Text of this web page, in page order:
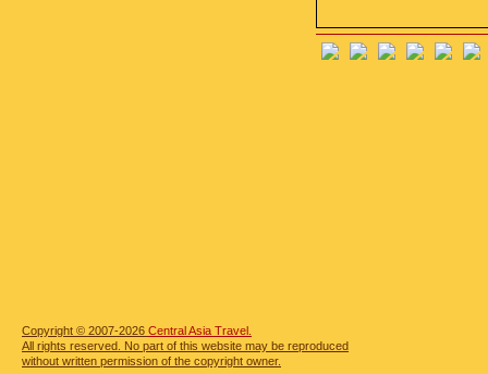
Copyright © 2007-2026 Central Asia Travel.
All rights reserved. No part of this website may be reproduced
without written permission of the copyright owner.